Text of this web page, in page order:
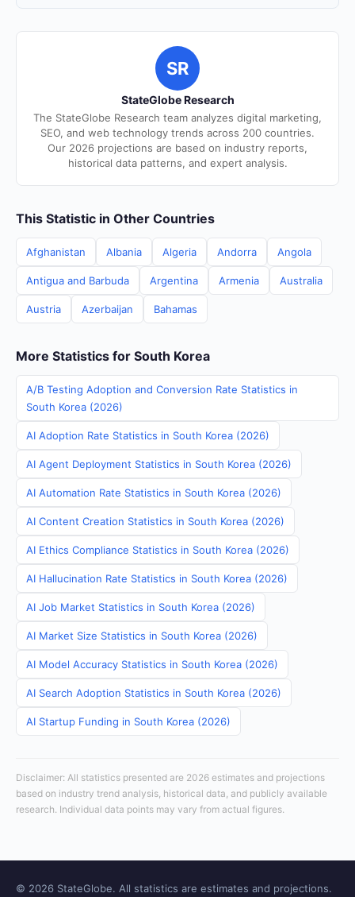
SR
StateGlobe Research
The StateGlobe Research team analyzes digital marketing,
SEO, and web technology trends across 200 countries.
Our 2026 projections are based on industry reports,
historical data patterns, and expert analysis.
This Statistic in Other Countries
Afghanistan Albania Algeria Andorra Angola
Antigua and Barbuda Argentina Armenia Australia
Austria Azerbaijan Bahamas
More Statistics for South Korea
A/B Testing Adoption and Conversion Rate Statistics in
South Korea (2026)
AI Adoption Rate Statistics in South Korea (2026)
AI Agent Deployment Statistics in South Korea (2026)
AI Automation Rate Statistics in South Korea (2026)
AI Content Creation Statistics in South Korea (2026)
AI Ethics Compliance Statistics in South Korea (2026)
AI Hallucination Rate Statistics in South Korea (2026)
AI Job Market Statistics in South Korea (2026)
AI Market Size Statistics in South Korea (2026)
AI Model Accuracy Statistics in South Korea (2026)
AI Search Adoption Statistics in South Korea (2026)
AI Startup Funding in South Korea (2026)
Disclaimer: All statistics presented are 2026 estimates and projections
based on industry trend analysis, historical data, and publicly available
research. Individual data points may vary from actual figures.
© 2026 StateGlobe. All statistics are estimates and projections.